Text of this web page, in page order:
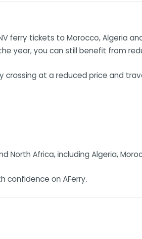
ferry tickets to Morocco, Algeria
year, you can still benefit from
crossing at a reduced price and
North Africa, including Algeria,
confidence on AFerry.